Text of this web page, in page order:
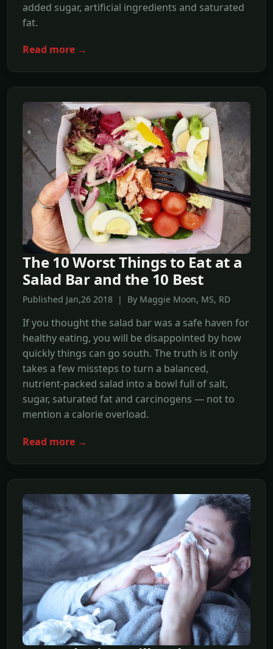
added sugar, artificial ingredients and saturated
fat.
Read more →
The 10 Worst Things to Eat at a
Salad Bar and the 10 Best
Published Jan,26 2018 | By Maggie Moon, MS, RD
If you thought the salad bar was a safe haven for
healthy eating, you will be disappointed by how
quickly things can go south. The truth is it only
takes a few missteps to turn a balanced,
nutrient-packed salad into a bowl full of salt,
sugar, saturated fat and carcinogens — not to
mention a calorie overload.
Read more →